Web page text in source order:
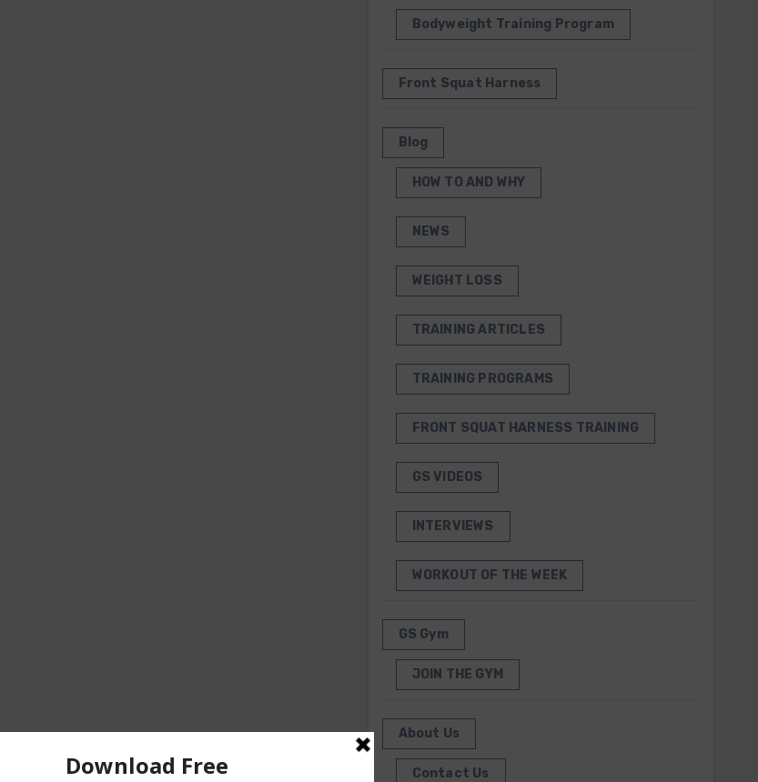
Bodyweight Training Program
Front Squat Harness
Blog
HOW TO AND WHY
NEWS
WEIGHT LOSS
TRAINING ARTICLES
TRAINING PROGRAMS
FRONT SQUAT HARNESS TRAINING
GS VIDEOS
INTERVIEWS
WORKOUT OF THE WEEK
GS Gym
JOIN THE GYM
About Us
Contact Us